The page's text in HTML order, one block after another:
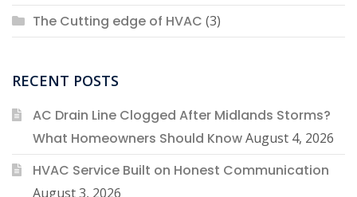
The Cutting edge of HVAC (3)
RECENT POSTS
AC Drain Line Clogged After Midlands Storms?
What Homeowners Should KnowAugust 4, 2026
HVAC Service Built on Honest Communication
August 3, 2026